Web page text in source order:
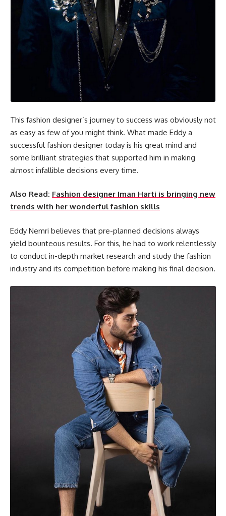
This fashion designer’s journey to success was obviously not
as easy as few of you might think. What made Eddy a
successful fashion designer today is his great mind and
some brilliant strategies that supported him in making
almost infallible decisions every time.
Also Read: Fashion designer Iman Harti is bringing new
trends with her wonderful fashion skills
Eddy Nemri believes that pre-planned decisions always
yield bounteous results. For this, he had to work relentlessly
to conduct in-depth market research and study the fashion
industry and its competition before making his final decision.